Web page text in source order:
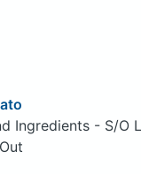
Ingredients - S/O